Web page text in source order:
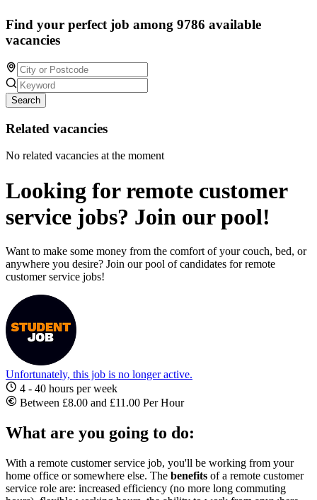
Find your perfect job among 9786 available
vacancies
Search
Related vacancies
No related vacancies at the moment
Looking for remote customer
service jobs? Join our pool!
Want to make some money from the comfort of your couch, bed, or
anywhere you desire? Join our pool of candidates for remote
customer service jobs!
Unfortunately, this job is no longer active.
4 - 40 hours per week
Between £8.00 and £11.00 Per Hour
What are you going to do:
With a remote customer service job, you'll be working from your
home office or somewhere else. The benefits of a remote customer
service role are: increased efficiency (no more long commuting